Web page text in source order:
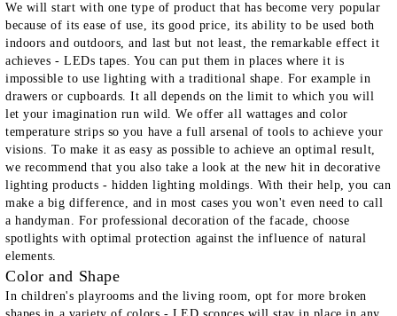
We will start with one type of product that has become very popular
because of its ease of use, its good price, its ability to be used both
indoors and outdoors, and last but not least, the remarkable effect it
achieves -LEDs tapes. You can put them in places where it is
impossible to use lighting with a traditional shape. For example in
drawers or cupboards. It all depends on the limit to which you will
let your imagination run wild. We offer all wattages and color
temperature strips so you have a full arsenal of tools to achieve your
visions. To make it as easy as possible to achieve an optimal result,
we recommend that you also take a look at the new hit in decorative
lighting products -hidden lighting moldings. With their help, you can
make a big difference, and in most cases you won't even need to call
a handyman. For professional decoration of the facade, choose
spotlights with optimal protection against the influence of natural
elements.
Color and Shape
In children's playrooms and the living room, opt for more broken